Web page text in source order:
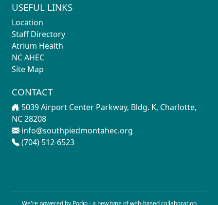
USEFUL LINKS
Location
Staff Directory
Atrium Health
NC AHEC
Site Map
CONTACT
5039 Airport Center Parkway, Bldg. K, Charlotte,
NC 28208
info@southpiedmontahec.org
(704) 512-6523
We're powered by Podio - a new type ofweb-based collaboration